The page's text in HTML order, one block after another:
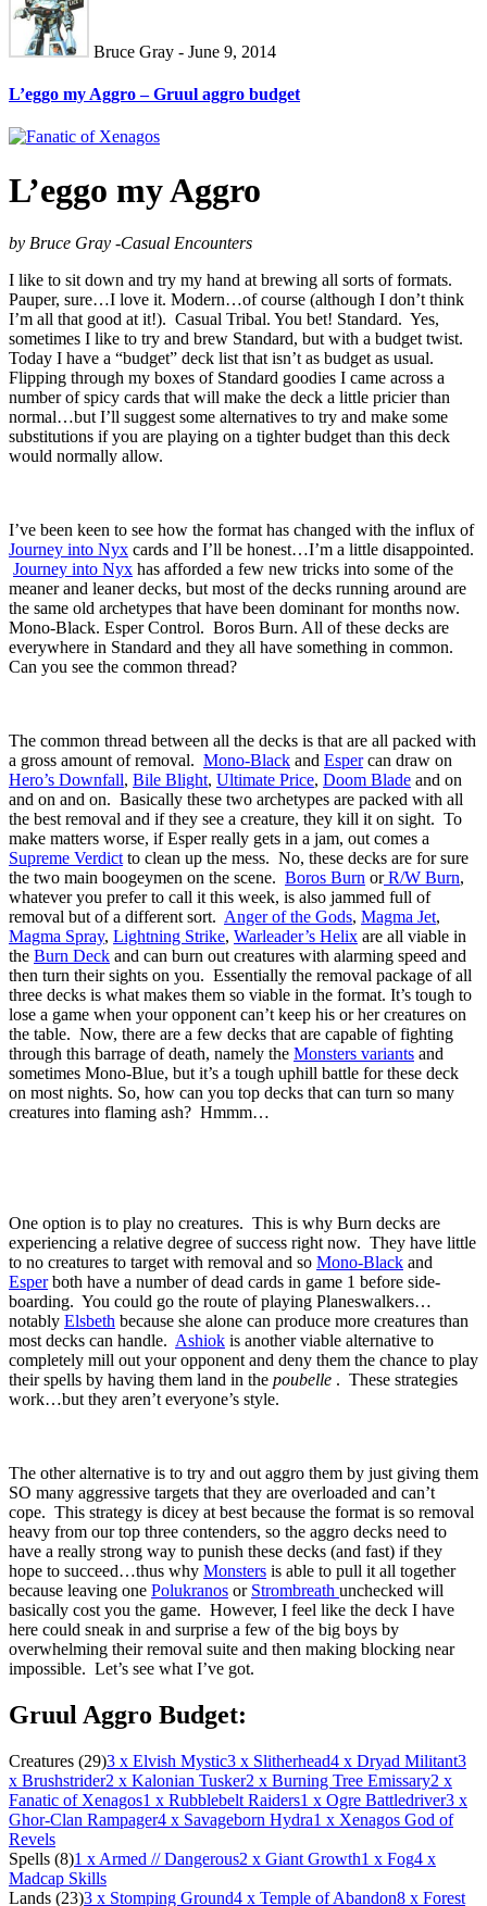
Bruce Gray - June 9, 2014
L’eggo my Aggro – Gruul aggro budget
L’eggo my Aggro
by Bruce Gray -Casual Encounters
I like to sit down and try my hand at brewing all sorts of formats.
Pauper, sure…I love it. Modern…of course (although I don’t think
I’m all that good at it!). Casual Tribal. You bet! Standard. Yes,
sometimes I like to try and brew Standard, but with a budget twist.
Today I have a “budget” deck list that isn’t as budget as usual.
Flipping through my boxes of Standard goodies I came across a
number of spicy cards that will make the deck a little pricier than
normal…but I’ll suggest some alternatives to try and make some
substitutions if you are playing on a tighter budget than this deck
would normally allow.
I’ve been keen to see how the format has changed with the influx of
Journey into Nyx cards and I’ll be honest…I’m a little disappointed.
Journey into Nyx has afforded a few new tricks into some of the
meaner and leaner decks, but most of the decks running around are
the same old archetypes that have been dominant for months now.
Mono-Black. Esper Control. Boros Burn. All of these decks are
everywhere in Standard and they all have something in common.
Can you see the common thread?
The common thread between all the decks is that are all packed with
a gross amount of removal. Mono-Black and Espercan draw on
Hero’s Downfall, Bile Blight, Ultimate Price, Doom Blade and on
and on and on. Basically these two archetypes are packed with all
the best removal and if they see a creature, they kill it on sight. To
make matters worse, if Esper really gets in a jam, out comes a
Supreme Verdict to clean up the mess. No, these decks are for sure
the two main boogeymen on the scene. Boros Burn orR/W Burn,
whatever you prefer to call it this week, is also jammed full of
removal but of a different sort. Anger of the Gods, Magma Jet,
Magma Spray, Lightning Strike, Warleader’s Helix are all viable in
the Burn Deck and can burn out creatures with alarming speed and
then turn their sights on you. Essentially the removal package of all
three decks is what makes them so viable in the format. It’s tough to
lose a game when your opponent can’t keep his or her creatures on
the table. Now, there are a few decks that are capable of fighting
through this barrage of death, namely the Monsters variants and
sometimes Mono-Blue, but it’s a tough uphill battle for these deck
on most nights. So, how can you top decks that can turn so many
creatures into flaming ash? Hmmm…
One option is to play no creatures. This is why Burn decks are
experiencing a relative degree of success right now. They have little
to no creatures to target with removal and so Mono-Black and
Esperboth have a number of dead cards in game 1 before side-
boarding. You could go the route of playing Planeswalkers…
notably Elsbeth because she alone can produce more creatures than
most decks can handle. Ashiok is another viable alternative to
completely mill out your opponent and deny them the chance to play
their spells by having them land in the poubelle . These strategies
work…but they aren’t everyone’s style.
The other alternative is to try and out aggro them by just giving them
SO many aggressive targets that they are overloaded and can’t
cope. This strategy is dicey at best because the format is so removal
heavy from our top three contenders, so the aggro decks need to
have a really strong way to punish these decks (and fast) if they
hope to succeed…thus why Monsters is able to pull it all together
because leaving one Polukranos or Strombreath unchecked will
basically cost you the game. However, I feel like the deck I have
here could sneak in and surprise a few of the big boys by
overwhelming their removal suite and then making blocking near
impossible. Let’s see what I’ve got.
Gruul Aggro Budget:
Creatures (29)3 x Elvish Mystic3 x Slitherhead4 x Dryad Militant3
x Brushstrider2 x Kalonian Tusker2 x Burning Tree Emissary2 x
Fanatic of Xenagos1 x Rubblebelt Raiders1 x Ogre Battledriver3 x
Ghor-Clan Rampager4 x Savageborn Hydra1 x Xenagos God of
Revels
Spells (8)1 x Armed // Dangerous2 x Giant Growth1 x Fog4 x
Madcap Skills
Lands (23)3 x Stomping Ground4 x Temple of Abandon8 x Forest